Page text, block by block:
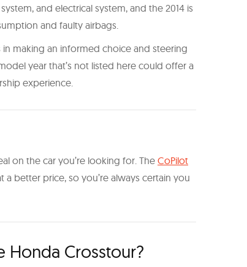
and electrical system, and the 2014 is
and faulty airbags.
making an informed choice and steering
year that’s not listed here could offer a
experience.
on the car you’re looking for. The CoPilot
a better price, so you’re always certain you
Honda Crosstour?